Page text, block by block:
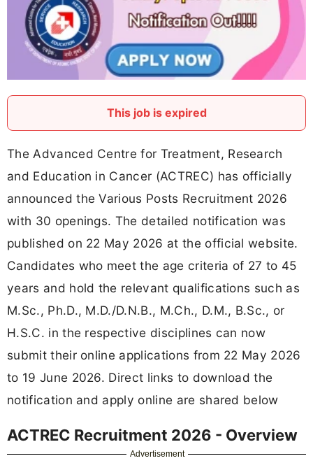
This job is expired
The Advanced Centre for Treatment, Research
and Education in Cancer (ACTREC) has officially
announced the Various Posts Recruitment 2026
with 30 openings. The detailed notification was
published on 22 May 2026 at the official website.
Candidates who meet the age criteria of 27 to 45
years and hold the relevant qualifications such as
M.Sc., Ph.D., M.D./D.N.B., M.Ch., D.M., B.Sc., or
H.S.C. in the respective disciplines can now
submit their online applications from 22 May 2026
to 19 June 2026. Direct links to download the
notification and apply online are shared below
ACTREC Recruitment 2026 - Overview
Advertisement